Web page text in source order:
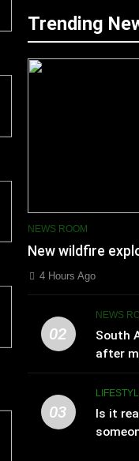
Trending
NEWS ROOM
New wildfire
4 Hours Ago
02
NEWS
South
after
03
Is it